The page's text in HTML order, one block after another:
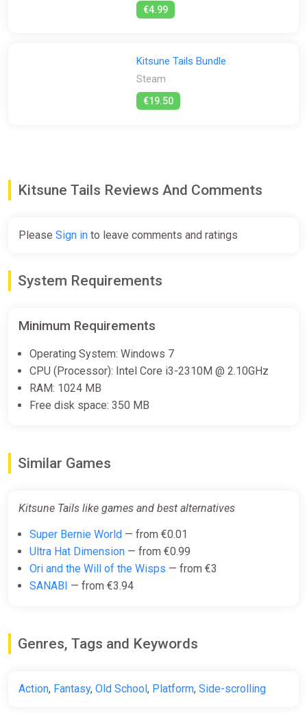
€4.99
Kitsune Tails Bundle
Steam
€19.50
Kitsune Tails Reviews And Comments
Please Sign in to leave comments and ratings
System Requirements
Minimum Requirements
Operating System: Windows 7
CPU (Processor): Intel Core i3-2310M @ 2.10GHz
RAM: 1024 MB
Free disk space: 350 MB
Similar Games
Kitsune Tails like games and best alternatives
Super Bernie World — from €0.01
Ultra Hat Dimension — from €0.99
Ori and the Will of the Wisps — from €3
SANABI — from €3.94
Genres, Tags and Keywords
Action, Fantasy, Old School, Platform, Side-scrolling